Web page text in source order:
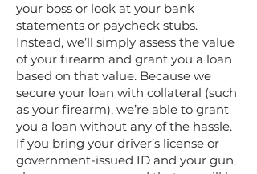
your boss or look at your bank
statements or paycheck stubs.
Instead, we’ll simply assess the value
of your firearm and grant you a loan
based on that value. Because we
secure your loan with collateral (such
as your firearm), we’re able to grant
you a loan without any of the hassle.
If you bring your driver’s license or
government-issued ID and your gun,